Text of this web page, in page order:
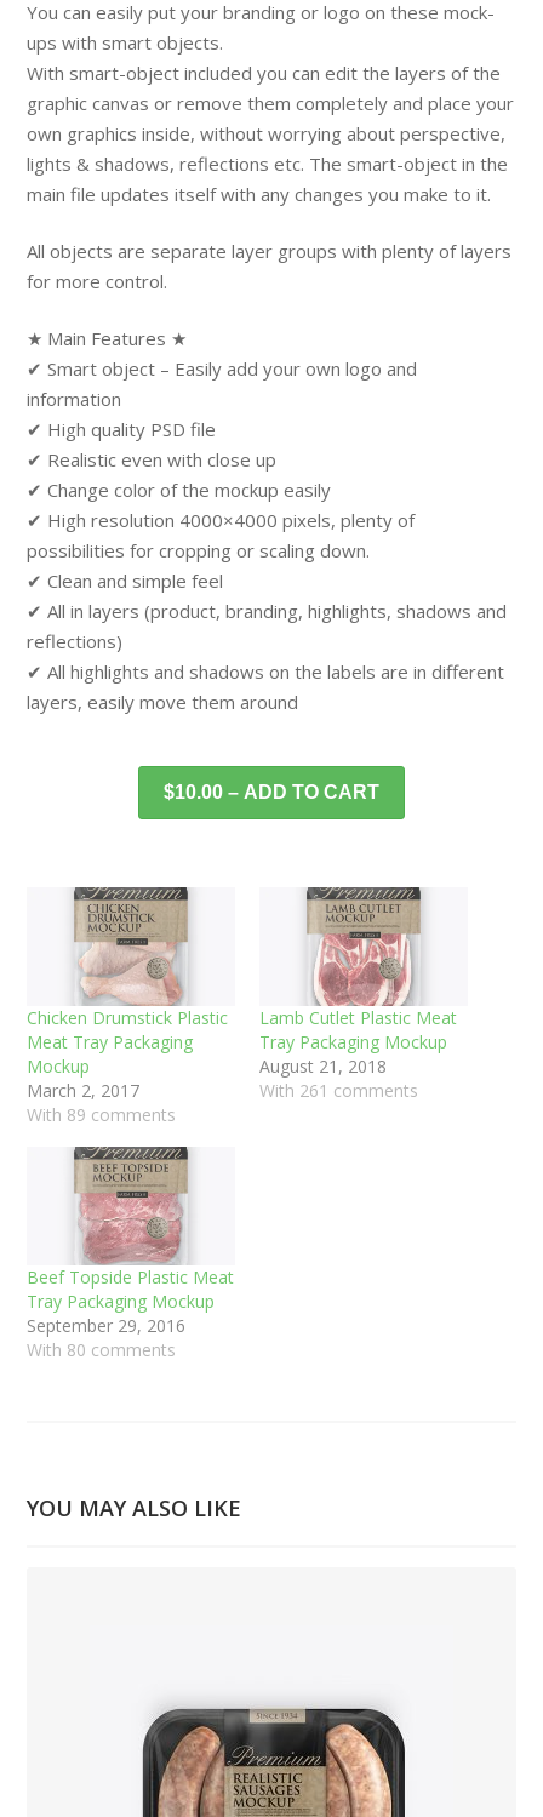
You can easily put your branding or logo on these mock-
ups with smart objects.
With smart-object included you can edit the layers of the
graphic canvas or remove them completely and place your
own graphics inside, without worrying about perspective,
lights & shadows, reflections etc. The smart-object in the
main file updates itself with any changes you make to it.
All objects are separate layer groups with plenty of layers
for more control.
★ Main Features ★
✔ Smart object – Easily add your own logo and
information
✔ High quality PSD file
✔ Realistic even with close up
✔ Change color of the mockup easily
✔ High resolution 4000×4000 pixels, plenty of
possibilities for cropping or scaling down.
✔ Clean and simple feel
✔ All in layers (product, branding, highlights, shadows and
reflections)
✔ All highlights and shadows on the labels are in different
layers, easily move them around
$10.00 – ADD TO CART
Chicken Drumstick Plastic
Meat Tray Packaging
Mockup
March 2, 2017
With 89 comments
Lamb Cutlet Plastic Meat
Tray Packaging Mockup
August 21, 2018
With 261 comments
Beef Topside Plastic Meat
Tray Packaging Mockup
September 29, 2016
With 80 comments
YOU MAY ALSO LIKE